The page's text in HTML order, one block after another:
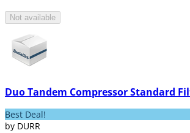
Not available
Duo Tandem Compressor Standard
Best Deal!
by DURR